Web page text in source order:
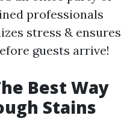
professionals
stress & ensures
guests arrive!
Best Way
Stains